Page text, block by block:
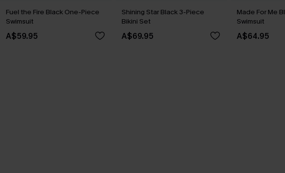
Fuel the Fire Black One-Piece
Swimsuit
A$59.95
Shining Star Black 3-Piece
Bikini Set
A$69.95
Made For Me
Swimsuit
A$64.95